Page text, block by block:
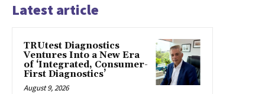
Latest article
TRUtest Diagnostics
Ventures Into a New Era
of ‘Integrated, Consumer-
First Diagnostics’
August 9, 2026